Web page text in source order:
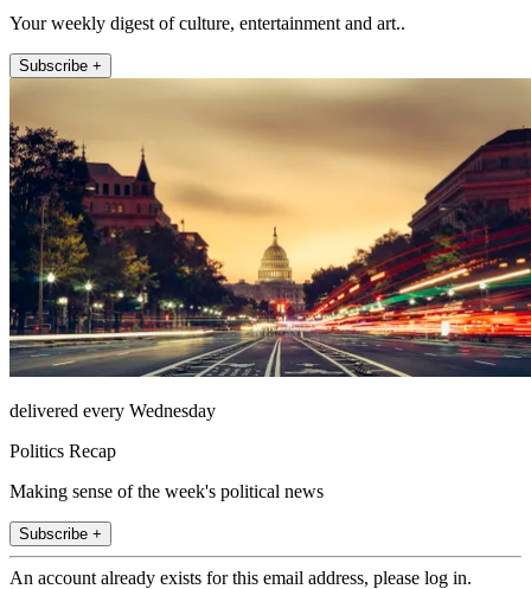
Your weekly digest of culture, entertainment and art..
Subscribe +
delivered every Wednesday
Politics Recap
Making sense of the week's political news
Subscribe +
An account already exists for this email address, please log in.